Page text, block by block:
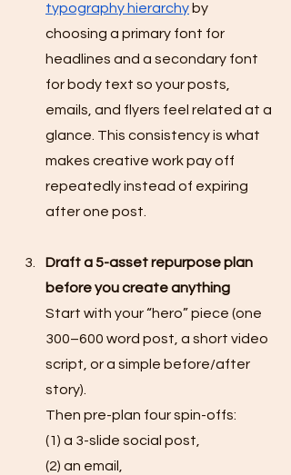
typography hierarchy by
choosing a primary font for
headlines and a secondary font
for body text so your posts,
emails, and flyers feel related at a
glance. This consistency is what
makes creative work pay off
repeatedly instead of expiring
after one post.
Draft a 5-asset repurpose plan
before you create anything
Start with your “hero” piece (one
300–600 word post, a short video
script, or a simple before/after
story).
Then pre-plan four spin-offs:
(1) a 3-slide social post,
(2) an email,